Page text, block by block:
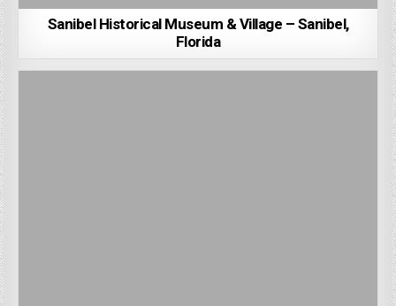
Sanibel Historical Museum & Village – Sanibel,
Florida